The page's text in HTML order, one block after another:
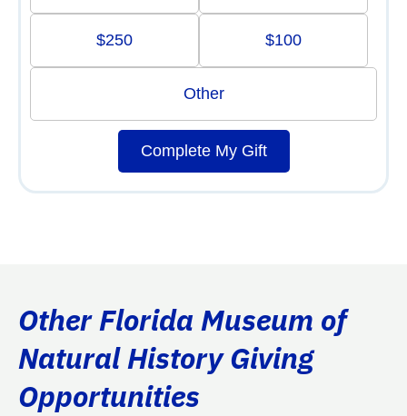
$250 $100
Other
Complete My Gift
Other Florida Museum of
Natural History Giving
Opportunities